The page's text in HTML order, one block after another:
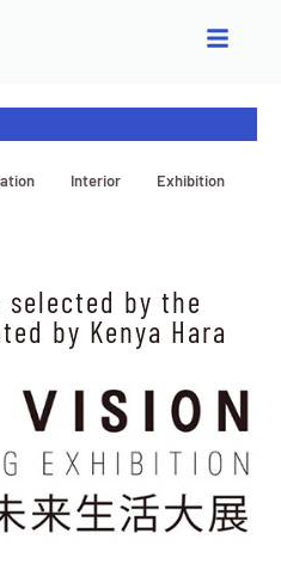
Interior
Exhibition
selected by the
by Kenya Hara